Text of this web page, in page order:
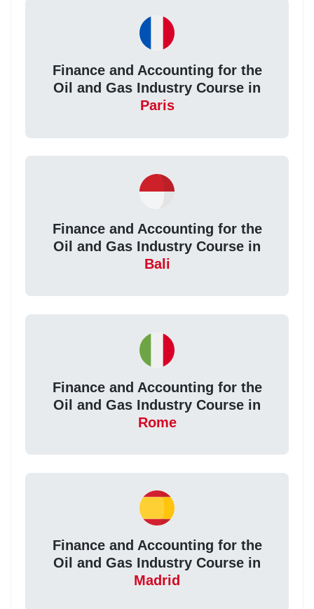
Finance and Accounting for the
Oil and Gas Industry Course in
Paris
Finance and Accounting for the
Oil and Gas Industry Course in
Bali
Finance and Accounting for the
Oil and Gas Industry Course in
Rome
Finance and Accounting for the
Oil and Gas Industry Course in
Madrid